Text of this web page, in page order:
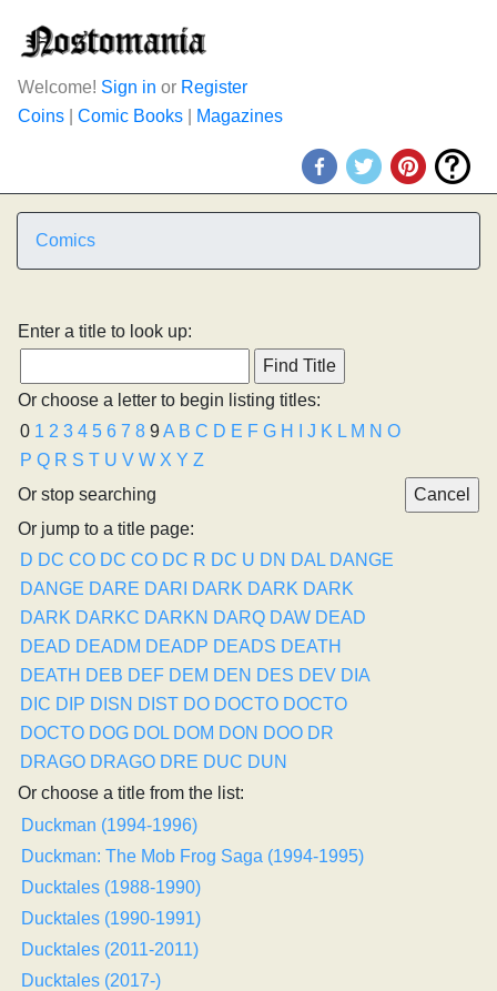
Welcome! Sign in or Register
Coins
Comic Books Magazines
Comics
Enter a title to look up:
Or choose a letter to begin listing titles:
0 1 2 3 4 5 6 7 8 9A B C D E F G H J K L M N O
P Q R S T U V W X Y Z
Or stop searching
Or jump to a title page:
D DC CO DC CO DC R DC U DN DAL DANGE
DANGE DARE DARI DARK DARK DARK
DARK DARKC DARKN DARQ DAW DEAD
DEAD DEADM DEADP DEADS DEATH
DEATH DEB DEF DEM DEN DES DEV DIA
DIC DIP DISN DIST DO DOCTO DOCTO
DOCTO DOG DOL DOM DON DOO DR
DRAGO DRAGO DRE DUC DUN
Or choose a title from the list:
Duckman (1994-1996)
Duckman: The Mob Frog Saga (1994-1995)
Ducktales (1988-1990)
Ducktales (1990-1991)
Ducktales (2011-2011)
Ducktales (2017-)